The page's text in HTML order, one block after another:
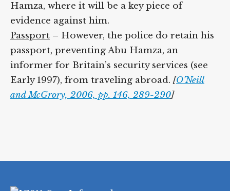
Hamza, where it will be a key piece of
evidence against him.
Passport – However, the police do retain his
passport, preventing Abu Hamza, an
informer for Britain’s security services (see
Early 1997), from traveling abroad. [O’Neill
and McGrory, 2006, pp. 146, 289-290]